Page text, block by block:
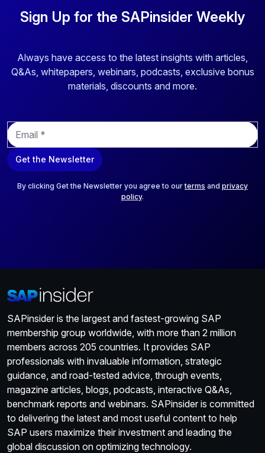
Sign Up for the SAPinsider Weekly
Always have access to the latest insights with articles,
Q&As, whitepapers, webinars, podcasts, exclusive bonus
materials, discounts and more.
E
m
a
i
Get the Newsletter
By clicking Get the Newsletter you agree to ourterms and privacy
policy.
SAPinsider is the largest and fastest-growing SAP
membership group worldwide, with more than 2 million
members across 205 countries. It provides SAP
professionals with invaluable information, strategic
guidance, and road-tested advice, through events,
magazine articles, blogs, podcasts, interactive Q&As,
benchmark reports and webinars. SAPinsider is committed
to delivering the latest and most useful content to help
SAP users maximize their investment and leading the
global discussion on optimizing technology.